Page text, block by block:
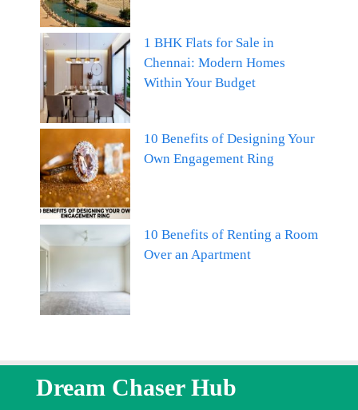
1 BHK Flats for Sale in
Chennai: Modern Homes
Within Your Budget
10 Benefits of Designing Your
Own Engagement Ring
10 Benefits of Renting a Room
Over an Apartment
Dream Chaser Hub